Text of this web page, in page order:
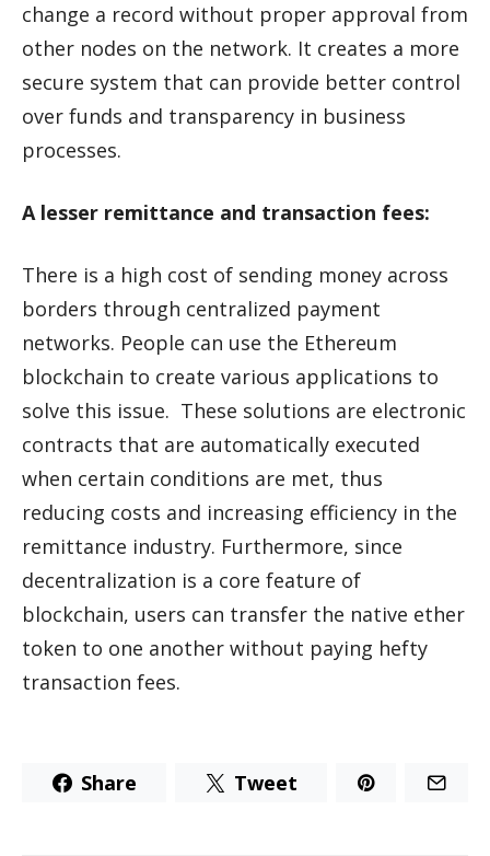
change a record without proper approval from
other nodes on the network. It creates a more
secure system that can provide better control
over funds and transparency in business
processes.
A lesser remittance and transaction fees:
There is a high cost of sending money across
borders through centralized payment
networks. People can use the Ethereum
blockchain to create various applications to
solve this issue. These solutions are electronic
contracts that are automatically executed
when certain conditions are met, thus
reducing costs and increasing efficiency in the
remittance industry. Furthermore, since
decentralization is a core feature of
blockchain, users can transfer the native ether
token to one another without paying hefty
transaction fees.
Share Tweet